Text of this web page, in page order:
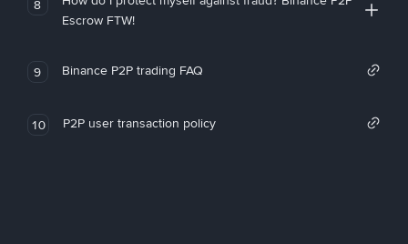
8
Escrow FTW!
9 Binance P2P trading FAQ
10 P2P user transaction policy